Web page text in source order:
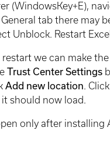
(WindowsKey+E),
tab there may
Unblock. Restart
restart we can make
Trust Center Settings
Add new location. Click
it should now load.
only after installing